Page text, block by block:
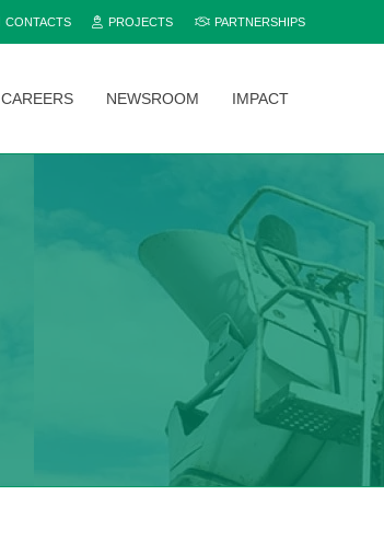
CONTACTS PROJECTS PARTNERSHIPS
CAREERS NEWSROOM IMPACT